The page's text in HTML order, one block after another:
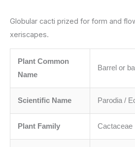
Globular cacti prized for form and
xeriscapes.
Plant Common
Name
Barrel or
Scientific Name Parodia /
Plant Family Cactaceae